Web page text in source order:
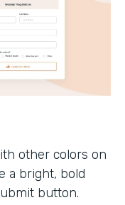
other colors on
a bright, bold
button.